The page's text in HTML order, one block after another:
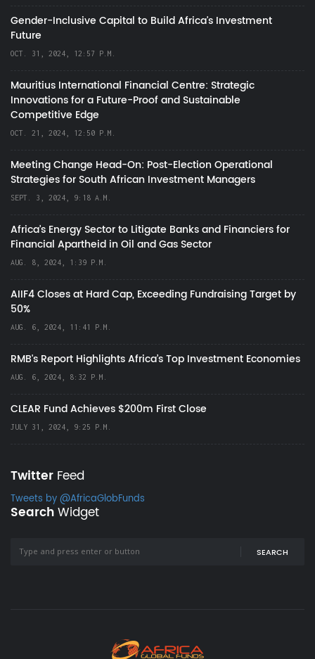
Gender-Inclusive Capital to Build Africa's Investment
Future
OCT. 31, 2024, 12:57 P.M.
Mauritius International Financial Centre: Strategic
Innovations for a Future-Proof and Sustainable
Competitive Edge
OCT. 21, 2024, 12:50 P.M.
Meeting Change Head-On: Post-Election Operational
Strategies for South African Investment Managers
SEPT. 3, 2024, 9:18 A.M.
Africa’s Energy Sector to Litigate Banks and Financiers for
Financial Apartheid in Oil and Gas Sector
AUG. 8, 2024, 1:39 P.M.
AIIF4 Closes at Hard Cap, Exceeding Fundraising Target by
50%
AUG. 6, 2024, 11:41 P.M.
RMB's Report Highlights Africa’s Top Investment Economies
AUG. 6, 2024, 8:32 P.M.
CLEAR Fund Achieves $200m First Close
JULY 31, 2024, 9:25 P.M.
Twitter Feed
Tweets by @AfricaGlobFunds
SearchWidget
SEARCH